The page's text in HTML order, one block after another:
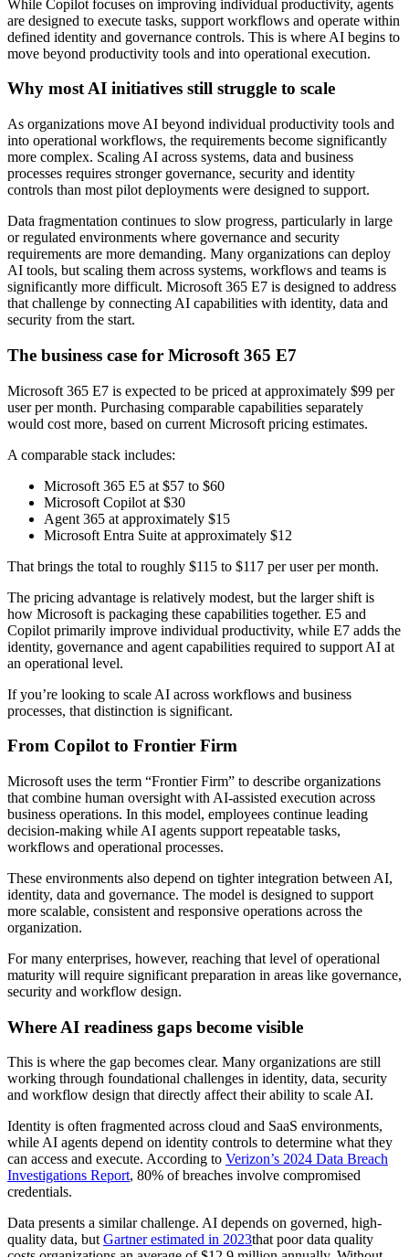
While Copilot focuses on improving individual productivity, agents
are designed to execute tasks, support workflows and operate within
defined identity and governance controls. This is where AI begins to
move beyond productivity tools and into operational execution.
Why most AI initiatives still struggle to scale
As organizations move AI beyond individual productivity tools and
into operational workflows, the requirements become significantly
more complex. Scaling AI across systems, data and business
processes requires stronger governance, security and identity
controls than most pilot deployments were designed to support.
Data fragmentation continues to slow progress, particularly in large
or regulated environments where governance and security
requirements are more demanding. Many organizations can deploy
AI tools, but scaling them across systems, workflows and teams is
significantly more difficult. Microsoft 365 E7 is designed to address
that challenge by connecting AI capabilities with identity, data and
security from the start.
The business case for Microsoft 365 E7
Microsoft 365 E7 is expected to be priced at approximately $99 per
user per month. Purchasing comparable capabilities separately
would cost more, based on current Microsoft pricing estimates.
A comparable stack includes:
Microsoft 365 E5 at $57 to $60
Microsoft Copilot at $30
Agent 365 at approximately $15
Microsoft Entra Suite at approximately $12
That brings the total to roughly $115 to $117 per user per month.
The pricing advantage is relatively modest, but the larger shift is
how Microsoft is packaging these capabilities together. E5 and
Copilot primarily improve individual productivity, while E7 adds the
identity, governance and agent capabilities required to support AI at
an operational level.
If you’re looking to scale AI across workflows and business
processes, that distinction is significant.
From Copilot to Frontier Firm
Microsoft uses the term “Frontier Firm” to describe organizations
that combine human oversight with AI-assisted execution across
business operations. In this model, employees continue leading
decision-making while AI agents support repeatable tasks,
workflows and operational processes.
These environments also depend on tighter integration between AI,
identity, data and governance. The model is designed to support
more scalable, consistent and responsive operations across the
organization.
For many enterprises, however, reaching that level of operational
maturity will require significant preparation in areas like governance,
security and workflow design.
Where AI readiness gaps become visible
This is where the gap becomes clear. Many organizations are still
working through foundational challenges in identity, data, security
and workflow design that directly affect their ability to scale AI.
Identity is often fragmented across cloud and SaaS environments,
while AI agents depend on identity controls to determine what they
can access and execute. According to Verizon’s 2024 Data Breach
Investigations Report, 80% of breaches involve compromised
credentials.
Data presents a similar challenge. AI depends on governed, high-
quality data, butGartner estimated in 2023that poor data quality